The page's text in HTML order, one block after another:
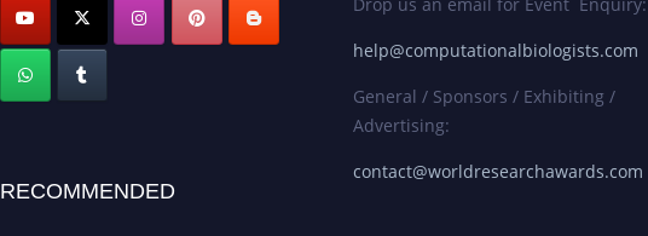
RECOMMENDED
help@computationalbiologists.com
General / Sponsors / Exhibiting /
Advertising:
contact@worldresearchawards.com